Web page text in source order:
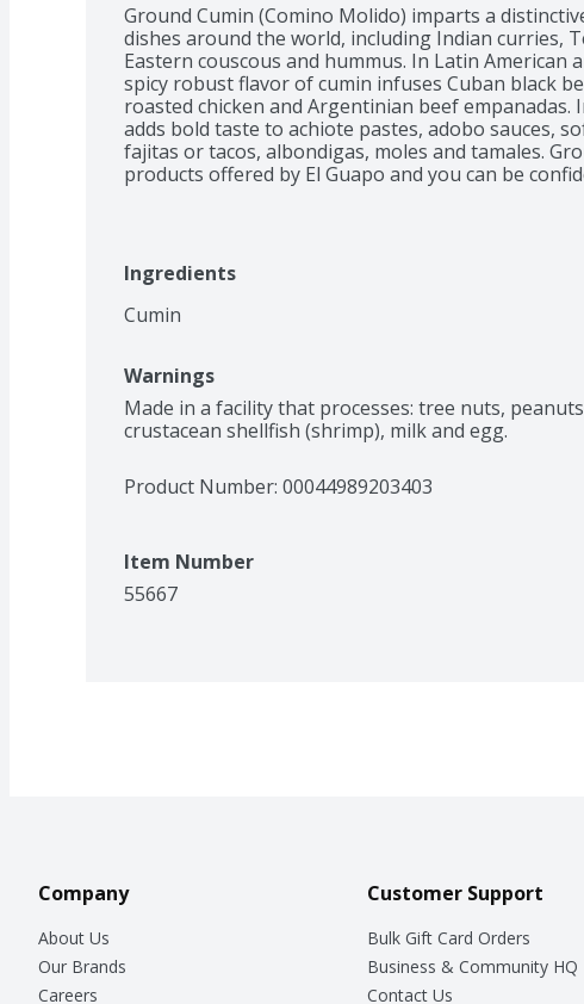
Ground Cumin (Comino Molido) imparts a
dishes around the world, including Indian curries,
Eastern couscous and hummus. In Latin American
spicy robust flavor of cumin infuses Cuban black
roasted chicken and Argentinian beef empanadas.
adds bold taste to achiote pastes, adobo sauces,
fajitas or tacos, albondigas, moles and tamales.
products offered by El Guapo and you can be
Ingredients
Cumin
Warnings
Made in a facility that processes: tree nuts,
crustacean shellfish (shrimp), milk and egg.
Product Number: 00044989203403
Item Number
55667
Company
About Us
Our Brands
Careers
Customer Support
Bulk Gift Card Orders
Business & Community HQ
Contact Us